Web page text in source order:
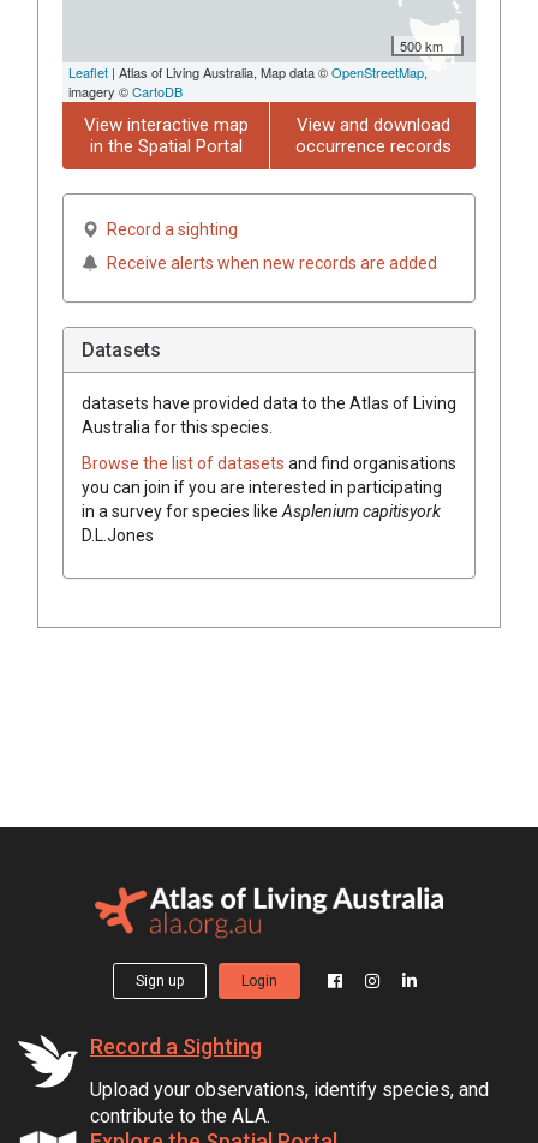
500 km
Leaflet | Atlas of Living Australia, Map data ©OpenStreetMap,
imagery ©CartoDB
View interactive map
in the Spatial Portal
View and download
occurrence records
Record a sighting
Receive alerts when new records are added
Datasets
datasets have provided data to the Atlas of Living
Australia for this species.
Browse the list of datasets and find organisations
you can join if you are interested in participating
in a survey for species like Asplenium capitisyork
D.L.Jones
Sign up Login
Record a Sighting
Upload your observations, identify species, and
contribute to the ALA.